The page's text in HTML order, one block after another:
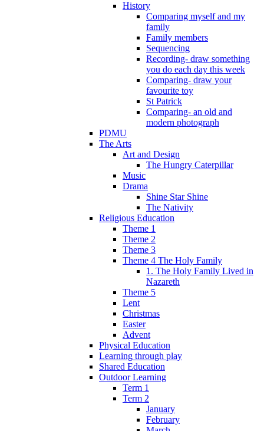
History
Comparing myself and my
family
Family members
Sequencing
Recording- draw something
you do each day this week
Comparing- draw your
favourite toy
St Patrick
Comparing- an old and
modern photograph
PDMU
The Arts
Art and Design
The Hungry Caterpillar
Music
Drama
Shine Star Shine
The Nativity
Religious Education
Theme 1
Theme 2
Theme 3
Theme 4 The Holy Family
1. The Holy Family Lived in
Nazareth
Theme 5
Lent
Christmas
Easter
Advent
Physical Education
Learning through play
Shared Education
Outdoor Learning
Term 1
Term 2
January
February